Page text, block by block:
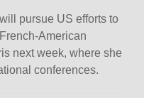
pursue US efforts to
American
next week, where she
conferences.